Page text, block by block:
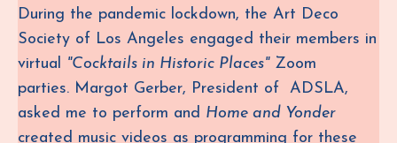
During the pandemic lockdown, the Art Deco
Society of Los Angeles engaged their members in
virtual "Cocktails in Historic Places"Zoom
parties. Margot Gerber, President of ADSLA,
asked me to perform and Home and Yonder
created music videos as programming for these